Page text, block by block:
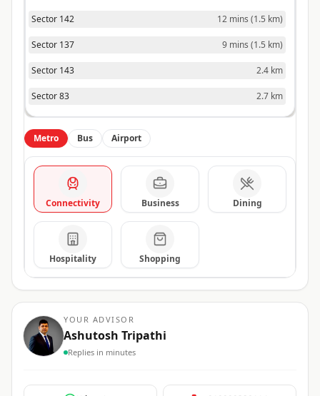
Sector 142 12 mins (1.5 km)
Sector 137 9 mins (1.5 km)
Sector 143 2.4 km
Sector 83 2.7 km
Metro Bus Airport
Connectivity Business Dining
Hospitality Shopping
YOUR ADVISOR
Ashutosh Tripathi
Replies in minutes